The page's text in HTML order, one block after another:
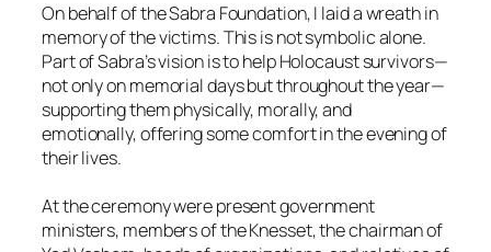
On behalf of the Sabra Foundation, I laid a wreath in
memory of the victims. This is not symbolic alone.
Part of Sabra’s vision is to help Holocaust survivors—
not only on memorial days but throughout the year—
supporting them physically, morally, and
emotionally, offering some comfort in the evening of
their lives.
At the ceremony were present government
ministers, members of the Knesset, the chairman of